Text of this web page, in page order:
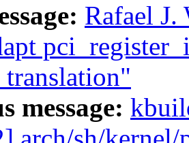
Rafael
message: